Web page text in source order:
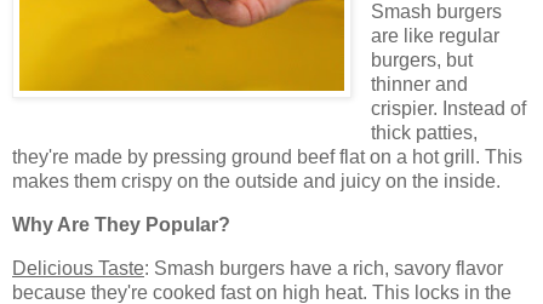
Smash burgers
are like regular
burgers, but
thinner and
crispier. Instead of
thick patties,
they're made by pressing ground beef flat on a hot grill. This
makes them crispy on the outside and juicy on the inside.
Why Are They Popular?
Delicious Taste: Smash burgers have a rich, savory flavor
because they're cooked fast on high heat. This locks in the